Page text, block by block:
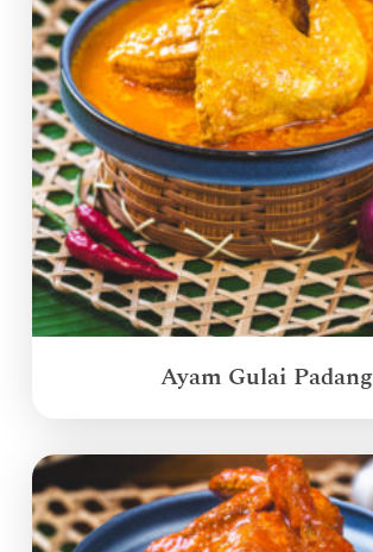
Ayam Gulai Padang